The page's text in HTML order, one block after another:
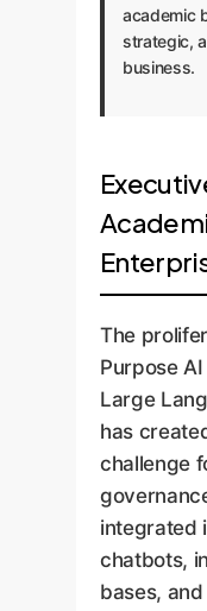
academic
strategic,
business.
The
Purpose
Large
has
challenge
integrated
chatbots,
bases,